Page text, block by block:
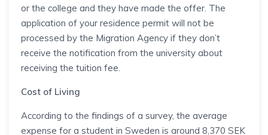
or the college and they have made the offer. The
application of your residence permit will not be
processed by the Migration Agency if they don’t
receive the notification from the university about
receiving the tuition fee.
Cost of Living
According to the findings of a survey, the average
expense for a student in Sweden is around 8,370 SEK